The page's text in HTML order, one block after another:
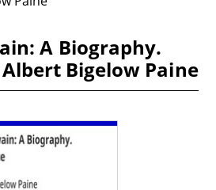
A Biography.
Bigelow Paine